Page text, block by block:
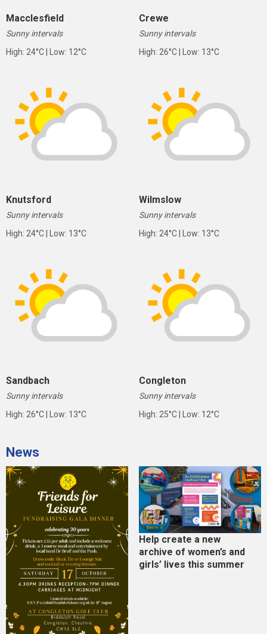
Macclesfield
Sunny intervals
High: 24°C | Low: 12°C
Crewe
Sunny intervals
High: 26°C | Low: 13°C
Knutsford
Sunny intervals
High: 24°C | Low: 13°C
Wilmslow
Sunny intervals
High: 24°C | Low: 13°C
Sandbach
Sunny intervals
High: 26°C | Low: 13°C
Congleton
Sunny intervals
High: 25°C | Low: 12°C
News
Help create a new
archive of women’s and
girls’ lives this summer